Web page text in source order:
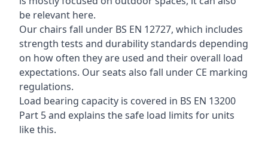
be relevant here.
Our chairs fall under BS EN 12727, which includes
strength tests and durability standards depending
on how often they are used and their overall load
expectations. Our seats also fall under CE marking
regulations.
Load bearing capacity is covered in BS EN 13200
Part 5 and explains the safe load limits for units
like this.